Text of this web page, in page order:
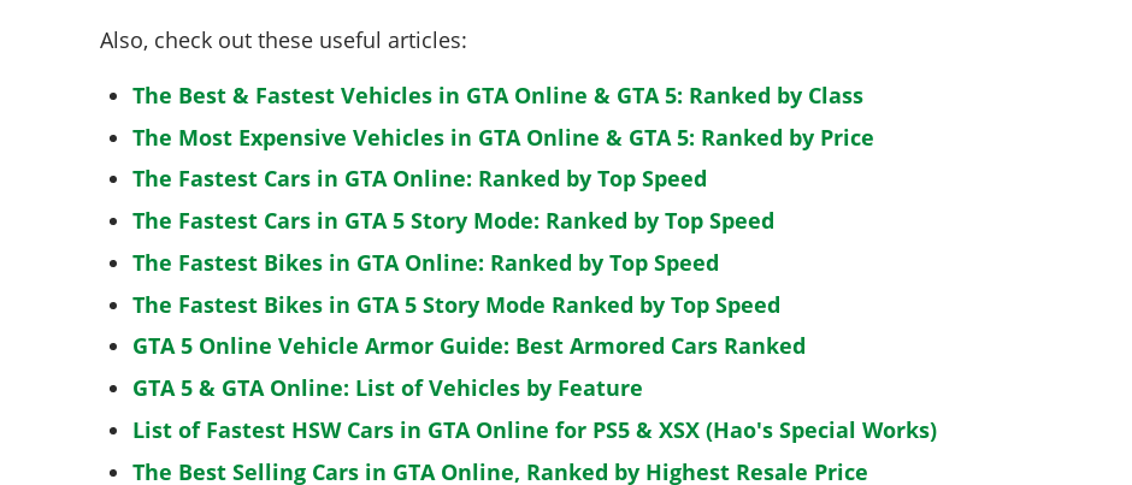
Also, check out these useful articles:
The Best & Fastest Vehicles in GTA Online & GTA 5: Ranked by Class
The Most Expensive Vehicles in GTA Online & GTA 5: Ranked by Price
The Fastest Cars in GTA Online: Ranked by Top Speed
The Fastest Cars in GTA 5 Story Mode: Ranked by Top Speed
The Fastest Bikes in GTA Online: Ranked by Top Speed
The Fastest Bikes in GTA 5 Story Mode Ranked by Top Speed
GTA 5 Online Vehicle Armor Guide: Best Armored Cars Ranked
GTA 5 & GTA Online: List of Vehicles by Feature
List of Fastest HSW Cars in GTA Online for PS5 & XSX (Hao's Special Works)
The Best Selling Cars in GTA Online, Ranked by Highest Resale Price